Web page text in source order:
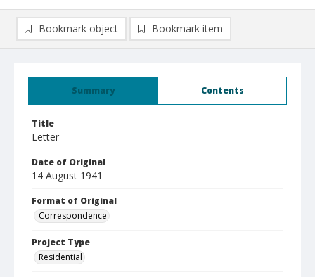
Summary Contents
Title
Letter
Date of Original
14 August 1941
Format of Original
Correspondence
Project Type
Residential
Bookmark object Bookmark item